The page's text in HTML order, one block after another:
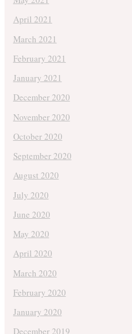
April 2021
March 2021
February 2021
January 2021
December 2020
November 2020
October 2020
September 2020
August 2020
July 2020
June 2020
May 2020
April 2020
March 2020
February 2020
January 2020
December 2019